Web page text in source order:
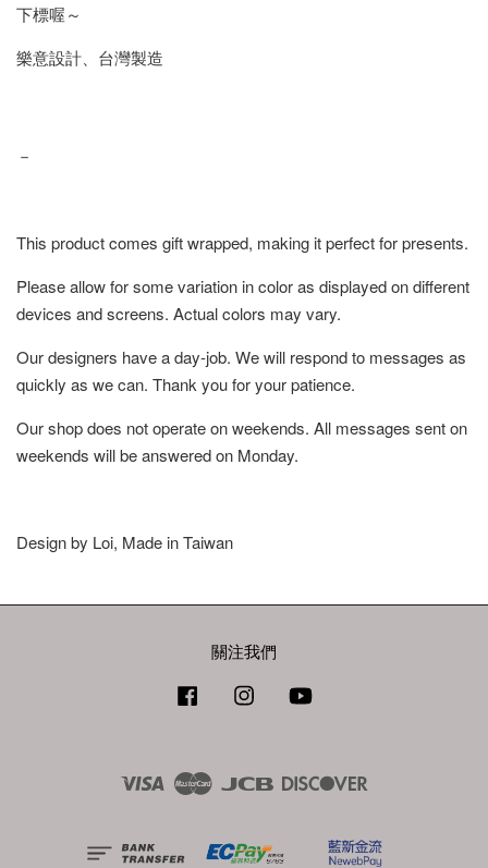
下標喔～
樂意設計、台灣製造
－
This product comes gift wrapped, making it perfect for presents.
Please allow for some variation in color as displayed on different
devices and screens. Actual colors may vary.
Our designers have a day-job. We will respond to messages as
quickly as we can. Thank you for your patience.
Our shop does not operate on weekends. All messages sent on
weekends will be answered on Monday.
Design by Loi, Made in Taiwan
關注我們
Facebook Instagram
Visa Master JCB